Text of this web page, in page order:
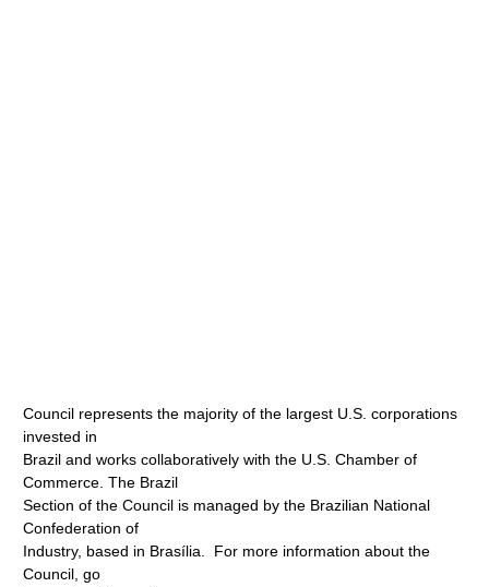
Council represents the majority of the largest U.S. corporations
invested in
Brazil and works collaboratively with the U.S. Chamber of
Commerce. The Brazil
Section of the Council is managed by the Brazilian National
Confederation of
Industry, based in Brasília. For more information about the
Council, go